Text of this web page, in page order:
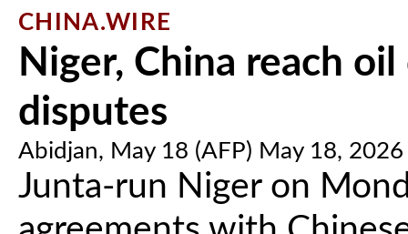
CHINA.WIRE
Niger, China reach
disputes
Abidjan, May 18 (AFP) May 18, 2026
Junta-run Niger on